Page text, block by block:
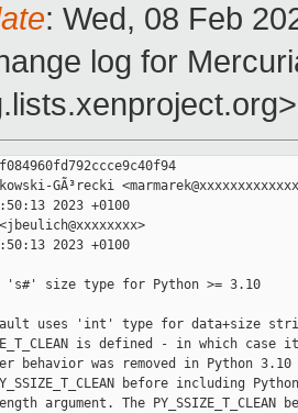
: Wed, 08 Feb
log for
GÃ³recki
2023 +0100
2023 +0100
size type for Python >= 3.10
uses 'int' type for data+size
is defined - in which case
behavior was removed in Python 3.10
before including
argument. The PY_SSIZE_T_CLEAN